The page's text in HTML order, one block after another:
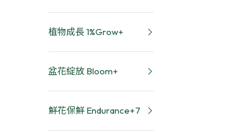
植物成長 1%Grow+
盆花綻放 Bloom+
鮮花保鮮 Endurance+7